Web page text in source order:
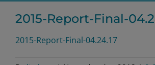
2015-Report-Final-
2015-Report-Final-04.24.17